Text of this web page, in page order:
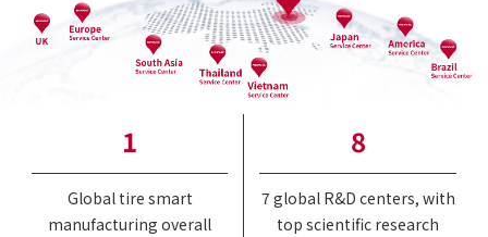
1
Global tire smart
manufacturing overall
8
7 global R&D centers, with
top scientific research